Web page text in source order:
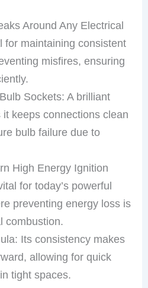
Around Any Electrical
for maintaining consistent
misfires, ensuring
Sockets: A brilliant
keeps connections clean
bulb failure due to
High Energy Ignition
for today’s powerful
preventing energy loss is
combustion.
Its consistency makes
allowing for quick
tight spaces.